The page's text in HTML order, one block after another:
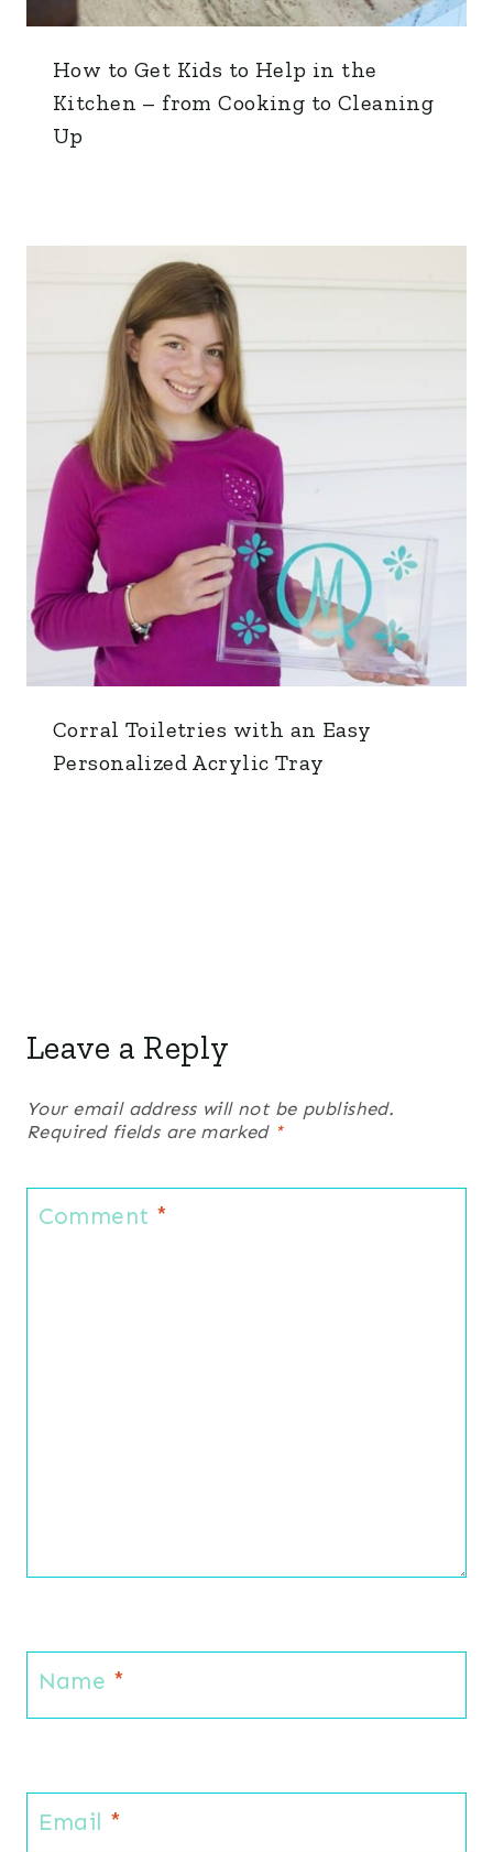
How to Get Kids to Help in the
Kitchen – from Cooking to Cleaning
Up
Corral Toiletries with an Easy
Personalized Acrylic Tray
Leave a Reply
Your email address will not be published.
Required fields are marked *
Comment *
Name *
Email *